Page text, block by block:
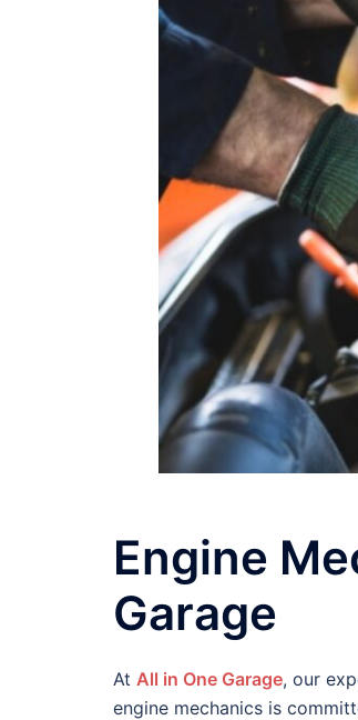
Engine
Garage
At All in One Garage, our
engine mechanics is